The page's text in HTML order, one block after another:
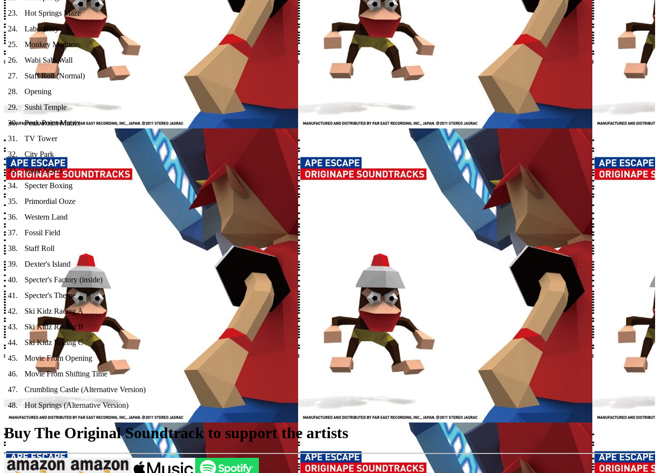
23.
Hot Springs Maze
24.
Laboratory
25.
Monkey Madness
26.
Wabi Sabi Wall
27.
Staff Roll (Normal)
28.
Opening
29.
Sushi Temple
30.
Peak Point Matrix
31 .
TV Tower
32.
City Park
33.
Stage Select
34.
Specter Boxing
35.
Primordial Ooze
36.
Western Land
37.
Fossil Field
38.
Staff Roll
39.
Dexter's Island
40.
Specter's Factory (inside)
41 .
Specter's Theme
42.
Ski Kidz Racing A
43.
Ski Kidz Racing B
44.
Ski Kidz Racing C
45.
Movie From Opening
46.
Movie From Shifting Time
47.
Crumbling Castle (Alternative Version)
48. Hot Springs (Alternative Version)
Buy The Original Soundtrack to support the artists